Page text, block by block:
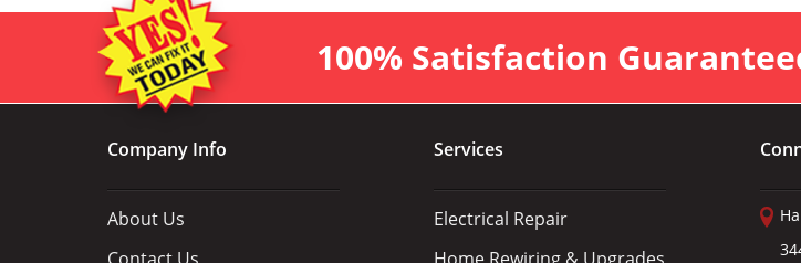
100% Satisfaction
Company Info
About Us
Services
Electrical Repair